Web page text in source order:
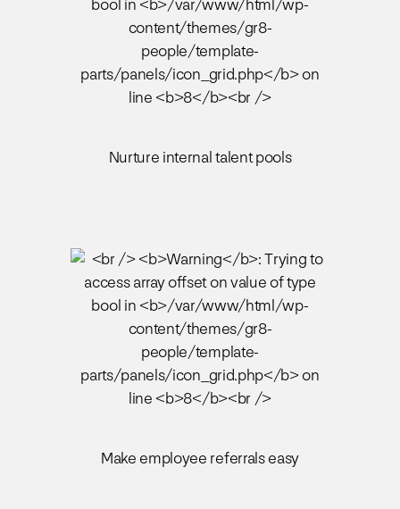
Nurture internal talent pools
Make employee referrals easy